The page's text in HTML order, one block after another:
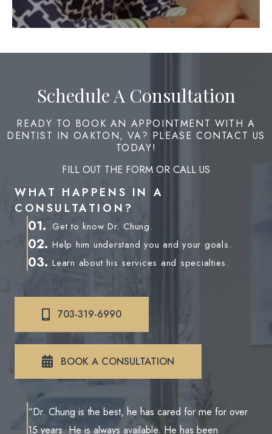
Schedule A Consultation
READY TO BOOK AN APPOINTMENT WITH A
DENTIST IN OAKTON, VA? PLEASE CONTACT US
TODAY!
FILL OUT THE FORM OR CALL US
WHAT HAPPENS IN A
CONSULTATION?
01. Get to know Dr. Chung.
02. Help him understand you and your goals.
03. Learn about his services and specialties.
703-319-6990
BOOK A CONSULTATION
“Dr. Chung is the best, he has cared for me for over
15 years. He is always available. He has been